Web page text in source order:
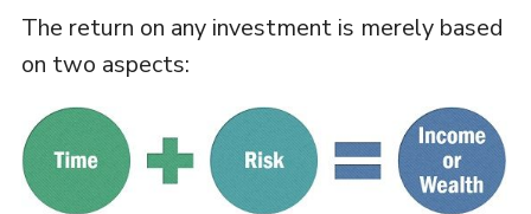
The return on any investment is merely based
on two aspects: